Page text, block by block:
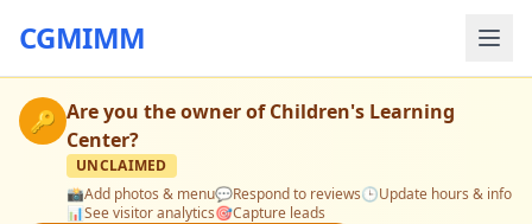
CGMIMM
🔑 Are you the owner ofChildren's Learning
Center?
UNCLAIMED
📸Add photos & menu💬Respond to reviews🕒Update hours & info
📊See visitor analytics🎯Capture leads